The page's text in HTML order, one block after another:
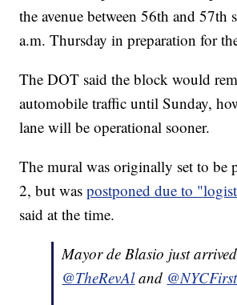
the avenue between 56th and 57th
a.m. Thursday in preparation for
The DOT said the block would
automobile traffic until Sunday,
lane will be operational sooner.
The mural was originally set to be
2, but waspostponed due to
said at the time.
Mayor de Blasio just
@TheRevAland